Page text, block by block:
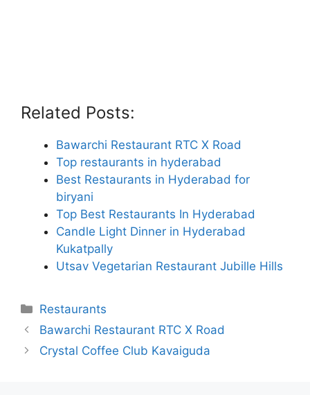
Related Posts:
Bawarchi Restaurant RTC X Road
Top restaurants in hyderabad
Best Restaurants in Hyderabad for
biryani
Top Best Restaurants In Hyderabad
Candle Light Dinner in Hyderabad
Kukatpally
Utsav Vegetarian Restaurant Jubille Hills
Categories
Restaurants
Bawarchi Restaurant RTC X Road
Crystal Coffee Club Kavaiguda